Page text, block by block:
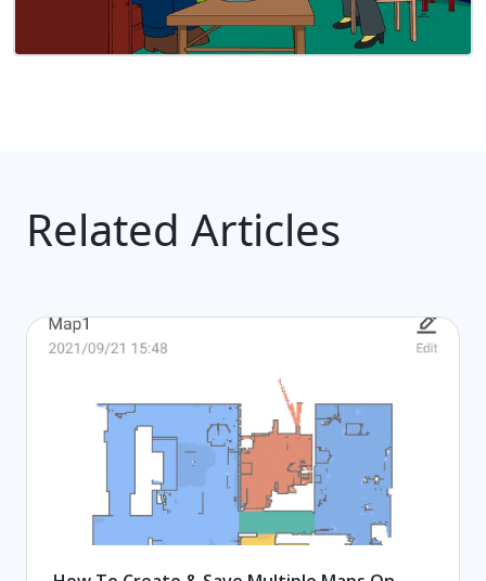
Related Articles